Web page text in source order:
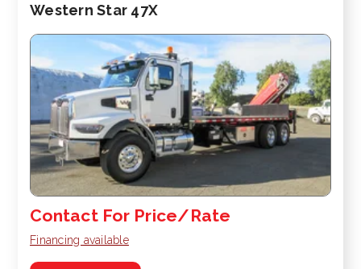
Western Star 47X
Contact For Price/Rate
Financing available